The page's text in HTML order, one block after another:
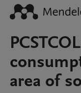
area of